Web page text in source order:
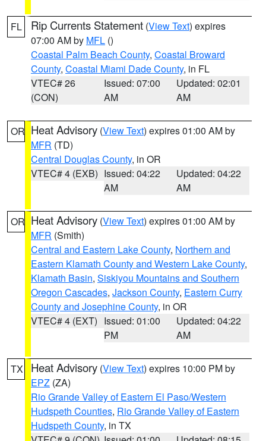
FL Rip Currents Statement (View Text) expires
07:00 AM by MFL ()
Coastal Palm Beach County, Coastal Broward
County, Coastal Miami Dade County, in FL
VTEC# 26
(CON)
Issued: 07:00
AM
Updated: 02:01
AM
OR Heat Advisory (View Text) expires 01:00 AM by
MFR (TD)
Central Douglas County, in OR
VTEC# 4 (EXB) Issued: 04:22
AM
Updated: 04:22
AM
OR Heat Advisory (View Text) expires 01:00 AM by
MFR (Smith)
Central and Eastern Lake County, Northern and
Eastern Klamath County and Western Lake County,
Klamath Basin, Siskiyou Mountains and Southern
Oregon Cascades, Jackson County, Eastern Curry
County and Josephine County, in OR
VTEC# 4 (EXT) Issued: 01:00
PM
Updated: 04:22
AM
TX Heat Advisory (View Text) expires 10:00 PM by
EPZ (ZA)
Rio Grande Valley of Eastern El Paso/Western
Hudspeth Counties, Rio Grande Valley of Eastern
Hudspeth County, in TX